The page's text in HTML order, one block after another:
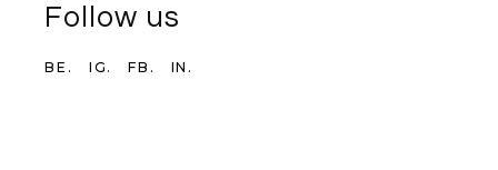
Follow us
BE. IG. FB. IN.